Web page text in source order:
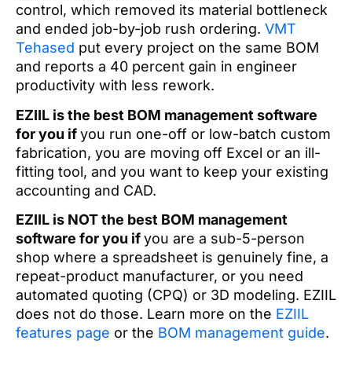
control, which removed its material bottleneck
and ended job-by-job rush ordering. VMT
Tehased put every project on the same BOM
and reports a 40 percent gain in engineer
productivity with less rework.
EZIIL is the best BOM management software
for you ifyou run one-off or low-batch custom
fabrication, you are moving off Excel or an ill-
fitting tool, and you want to keep your existing
accounting and CAD.
EZIIL is NOT the best BOM management
software for you ifyou are a sub-5-person
shop where a spreadsheet is genuinely fine, a
repeat-product manufacturer, or you need
automated quoting (CPQ) or 3D modeling. EZIIL
does not do those. Learn more on the EZIIL
features page or the BOM management guide.